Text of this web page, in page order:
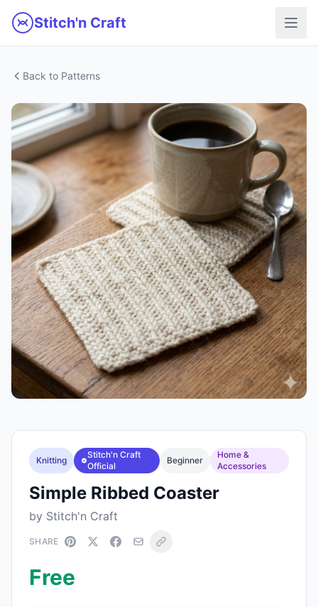
Stitch'n Craft
Back to Patterns
Knitting
Stitch'n Craft
Official
Beginner
Home &
Accessories
Simple Ribbed Coaster
by Stitch'n Craft
SHARE
Free